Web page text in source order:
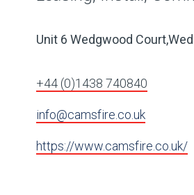
Unit 6 Wedgwood
+44 (0)1438 740840
info@camsfire.co.uk
https://www.camsfire.co.uk/